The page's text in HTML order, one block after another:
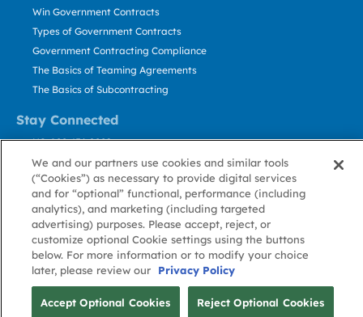
Stay Connected
Win Government Contracts
Types of Government Contracts
Government Contracting Compliance
The Basics of Teaming Agreements
The Basics of Subcontracting
US: 800.456.2009
Contact Us
Stay Informed
About GovWin
Privacy
Policy
Terms
of Use
Cookie
Policy
Cookie
Preference
Contact
Us
We and our partners use cookies and similar tools
(“Cookies”) as necessary to provide digital services
and for “optional” functional, performance (including
analytics), and marketing (including targeted
advertising) purposes. Please accept, reject, or
customize optional Cookie settings using the buttons
below. For more information or to modify your choice
later, please review our
Privacy Policy
Accept Optional Cookies Reject Optional Cookies